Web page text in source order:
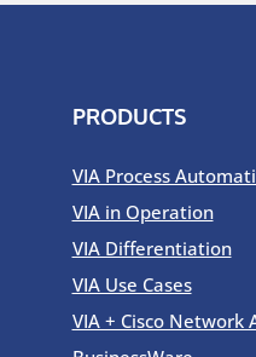
PRODUCTS
VIA Process
VIA in Operation
VIA Differentiation
VIA Use Cases
VIA + Cisco Network